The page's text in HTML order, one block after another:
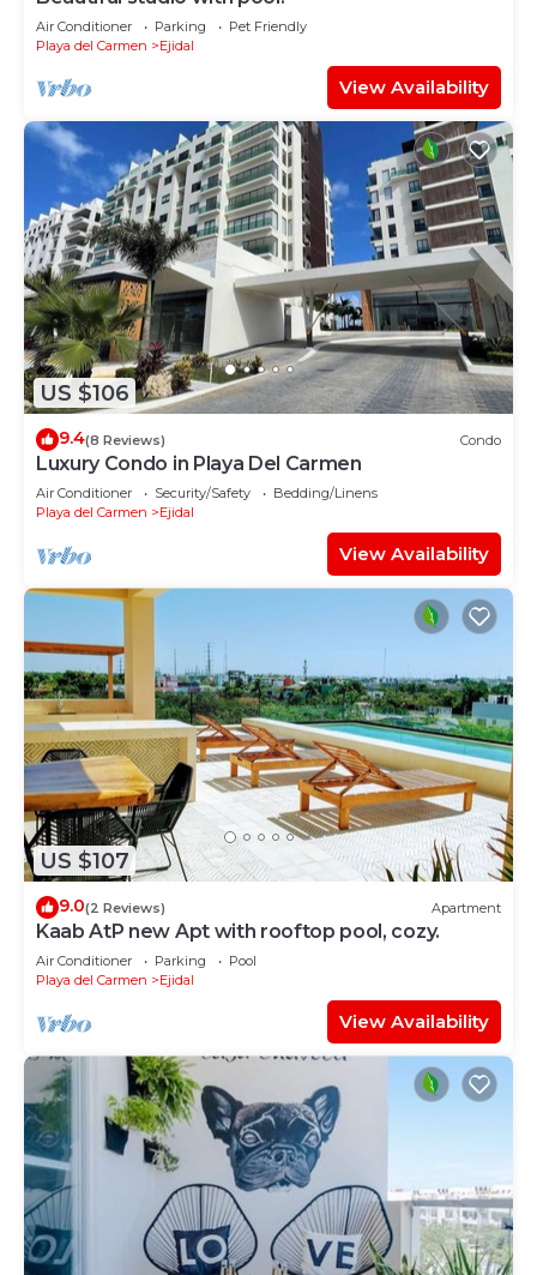
Air Conditioner Parking
Pet Friendly
Playa del Carmen
Ejidal
View Availability
US $106
9.4(8 Reviews) Condo
Luxury Condo in Playa Del Carmen
Air Conditioner Security/Safety
Bedding/Linens
Playa del Carmen
Ejidal
View Availability
US $107
9.0(2 Reviews) Apartment
Kaab AtP new Apt with rooftop pool, cozy.
Air Conditioner Parking
Pool
Playa del Carmen
Ejidal
View Availability